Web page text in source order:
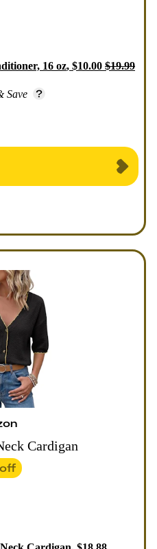
16 oz, $10.00 $19.99
Save
Cardigan